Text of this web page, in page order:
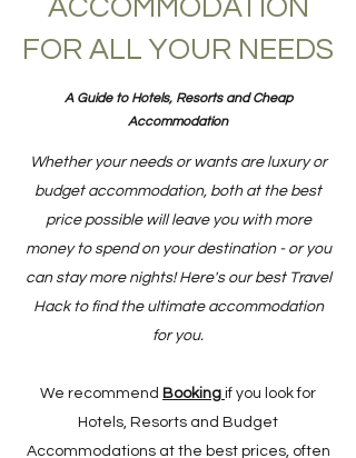
ACCOMMODATION
FOR ALL YOUR NEEDS
A Guide to Hotels, Resorts and Cheap
Accommodation
Whether your needs or wants are luxury or
budget accommodation, both at the best
price possible will leave you with more
money to spend on your destination - or you
can stay more nights! Here's our best Travel
Hack to find the ultimate accommodation
for you.
We recommend Booking if you look for
Hotels, Resorts and Budget
Accommodations at the best prices, often